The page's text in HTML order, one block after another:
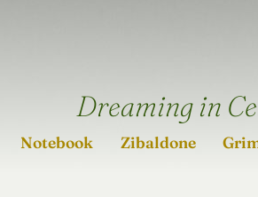
Dreaming in
Notebook Zibaldone